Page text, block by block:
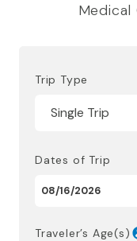
Trip Type
Dates of Trip
Traveler’s Age(s)